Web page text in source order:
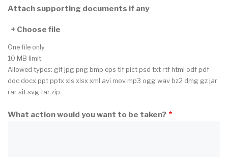
Attach supporting documents if any
Choose file
One file only.
10 MB limit.
Allowed types: gif jpg png bmp eps tif pict psd txt rtf html odf pdf
doc docx ppt pptx xls xlsx xml avi mov mp3 ogg wav bz2 dmg gz jar
rar sit svg tar zip.
What action would you want to be taken?